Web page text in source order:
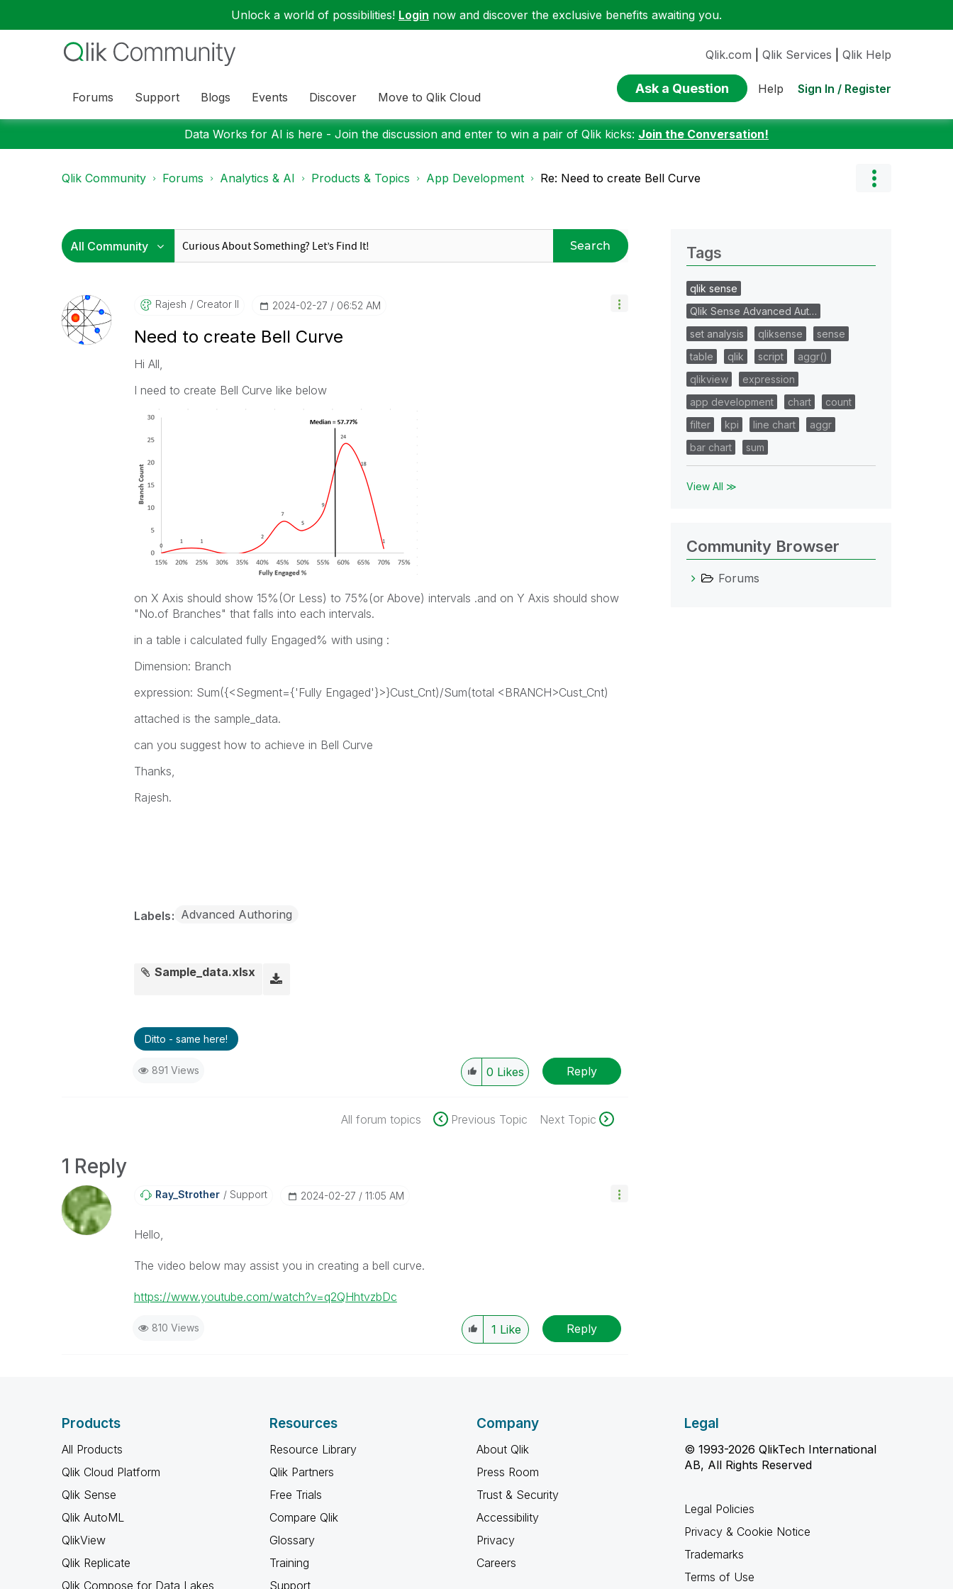
Unlock a world of possibilities! Login now and discover the exclusive benefits awaiting you.
Forums Support Blogs Events Discover Move to Qlik Cloud
Qlik.com Qlik Services Qlik Help
Ask a Question Help Sign In / Register
Data Works for AI is here - Join the discussion and enter to win a pair of Qlik kicks: Join the Conversation!
Qlik Community Forums Analytics & AI Products & Topics App Development Re: Need to create Bell Curve
Search
Rajesh Creator II ‎2024-02-27 06:52 AM
Need to create Bell Curve
Hi All,
I need to create Bell Curve like below
on X Axis should show 15%(Or Less) to 75%(or Above) intervals .and on Y Axis should show
"No.of Branches" that falls into each intervals.
in a table i calculated fully Engaged% with using :
Dimension: Branch
expression: Sum({<Segment={'Fully Engaged'}>}Cust_Cnt)/Sum(total <BRANCH>Cust_Cnt)
attached is the sample_data.
can you suggest how to achieve in Bell Curve
Thanks,
Rajesh.
Labels Advanced Authoring
Sample_data.xlsx
Ditto - same here!
891 Views 0 Likes Reply
All forum topics Previous Topic Next Topic
1 Reply
Ray_Strother Support ‎2024-02-27 11:05 AM
Hello,
The video below may assist you in creating a bell curve.
https://www.youtube.com/watch?v=q2QHhtvzbDc
810 Views 1 Like Reply
Tags
qlik sense
Qlik Sense Advanced Aut…
set analysis
qliksense
sense
table
qlik script
aggr()
qlikview
expression
app development
chart
count
filter
kpi line chart
aggr
bar chart
sum
View All ≫
Community Browser
Forums
Products
All Products
Qlik Cloud Platform
Qlik Sense
Qlik AutoML
QlikView
Qlik Replicate
Qlik Compose for Data Lakes
Resources
Resource Library
Qlik Partners
Free Trials
Compare Qlik
Glossary
Training
Support
Company
About Qlik
Press Room
Trust & Security
Accessibility
Privacy
Careers
Legal
© 1993-2026 QlikTech International
AB, All Rights Reserved
Legal Policies
Privacy & Cookie Notice
Trademarks
Terms of Use